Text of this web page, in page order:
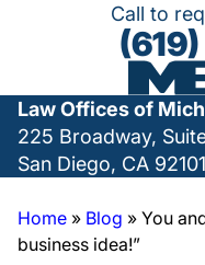
Call to
Law Offices of
225 Broadway,
San Diego, CA 92101
Home » Blog » You
business idea!”